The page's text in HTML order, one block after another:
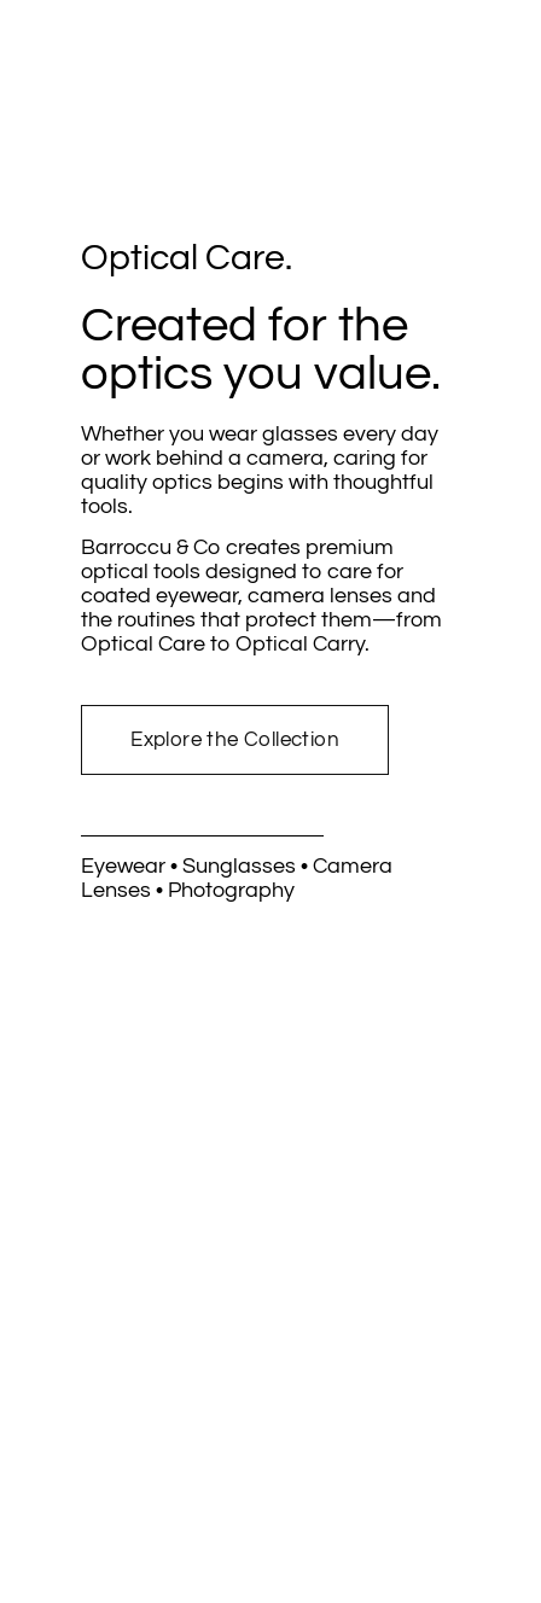
Optical Care.
Created for the
optics you value.
Whether you wear glasses every day
or work behind a camera, caring for
quality optics begins with thoughtful
tools.
Barroccu & Co creates premium
optical tools designed to care for
coated eyewear, camera lenses and
the routines that protect them—from
Optical Care to Optical Carry.
Explore the Collection
Eyewear • Sunglasses • Camera
Lenses • Photography